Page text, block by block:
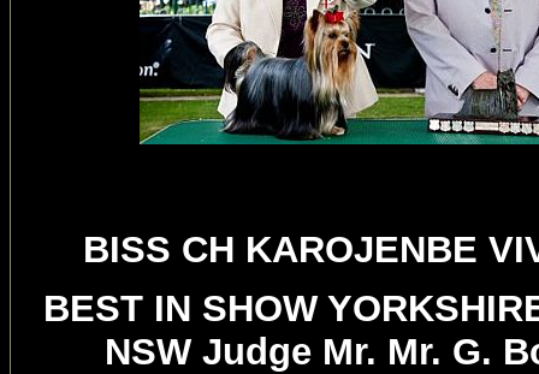
BISS CH KAROJENBE
BEST IN SHOW
NSW Judge Mr. Mr. G.